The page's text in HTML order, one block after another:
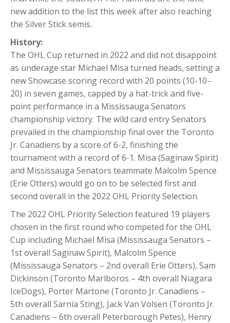
new addition to the list this week after also reaching
the Silver Stick semis.
History:
The OHL Cup returned in 2022 and did not disappoint
as underage star Michael Misa turned heads, setting a
new Showcase scoring record with 20 points (10-10–
20) in seven games, capped by a hat-trick and five-
point performance in a Mississauga Senators
championship victory. The wild card entry Senators
prevailed in the championship final over the Toronto
Jr. Canadiens by a score of 6-2, finishing the
tournament with a record of 6-1. Misa (Saginaw Spirit)
and Mississauga Senators teammate Malcolm Spence
(Erie Otters) would go on to be selected first and
second overall in the 2022 OHL Priority Selection.
The 2022 OHL Priority Selection featured 19 players
chosen in the first round who competed for the OHL
Cup including Michael Misa (Mississauga Senators –
1st overall Saginaw Spirit), Malcolm Spence
(Mississauga Senators – 2nd overall Erie Otters), Sam
Dickinson (Toronto Marlboros – 4th overall Niagara
IceDogs), Porter Martone (Toronto Jr. Canadiens –
5th overall Sarnia Sting), Jack Van Volsen (Toronto Jr.
Canadiens – 6th overall Peterborough Petes), Henry